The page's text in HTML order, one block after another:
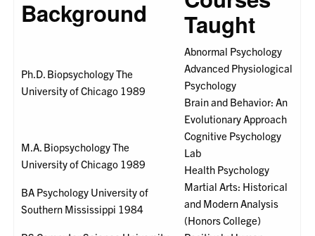
Background
Ph.D. Biopsychology The
University of Chicago 1989
M.A. Biopsychology The
University of Chicago 1989
BA Psychology University of
Southern Mississippi 1984
Taught
Abnormal Psychology
Advanced Physiological
Psychology
Brain and Behavior: An
Evolutionary Approach
Cognitive Psychology
Lab
Health Psychology
Martial Arts: Historical
and Modern Analysis
(Honors College)